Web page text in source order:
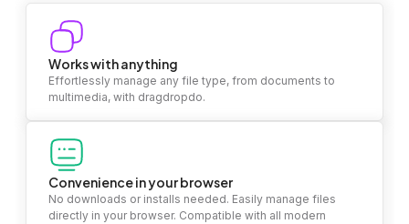
Works with anything
Effortlessly manage any file type, from documents to
multimedia, with dragdropdo.
Convenience in your browser
No downloads or installs needed. Easily manage files
directly in your browser. Compatible with all modern